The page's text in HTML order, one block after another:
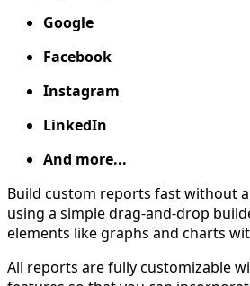
Google
Facebook
Instagram
LinkedIn
And more...
Build custom reports fast without
using a simple drag-and-drop
elements like graphs and charts
All reports are fully customizable